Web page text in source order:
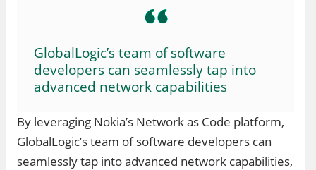
GlobalLogic’s team of software
developers can seamlessly tap into
advanced network capabilities
By leveraging Nokia’s Network as Code platform,
GlobalLogic’s team of software developers can
seamlessly tap into advanced network capabilities,